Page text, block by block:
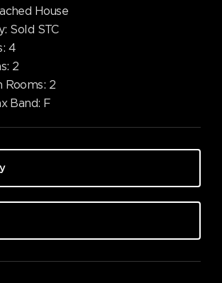
House
Sold STC
4
2
Rooms: 2
Band: F